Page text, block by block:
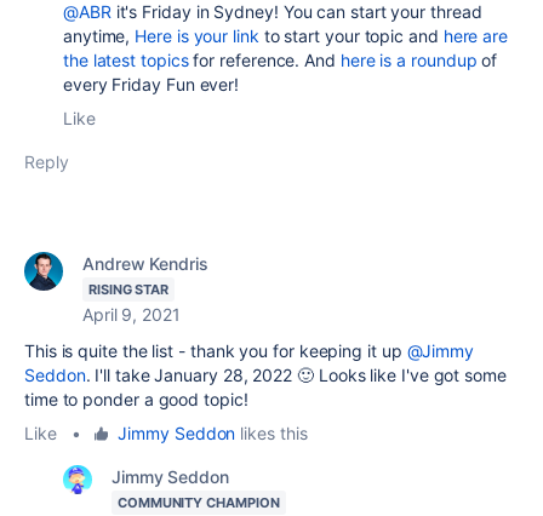
@ABR it's Friday in Sydney! You can start your thread
anytime, Here is your link to start your topic and here are
the latest topicsfor reference. And here is a roundup of
every Friday Fun ever!
Like
Reply
Andrew Kendris
RISING STAR
April 9, 2021
This is quite the list - thank you for keeping it up @Jimmy
Seddon. I'll take January 28, 2022 🙂 Looks like I've got some
time to ponder a good topic!
Like
• Jimmy Seddon likes this
Jimmy Seddon
COMMUNITY CHAMPION